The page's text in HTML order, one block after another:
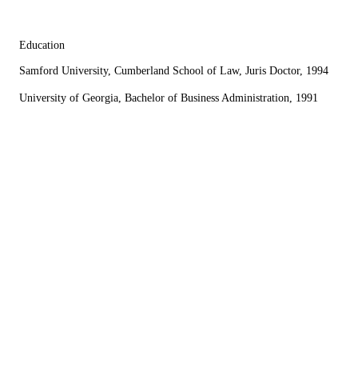
Education
Samford University, Cumberland School of Law, Juris Doctor, 1994
University of Georgia, Bachelor of Business Administration, 1991